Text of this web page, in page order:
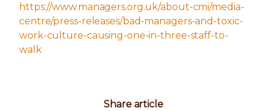
https://www.managers.org.uk/about-cmi/media-
centre/press-releases/bad-managers-and-toxic-
work-culture-causing-one-in-three-staff-to-
walk
Share article